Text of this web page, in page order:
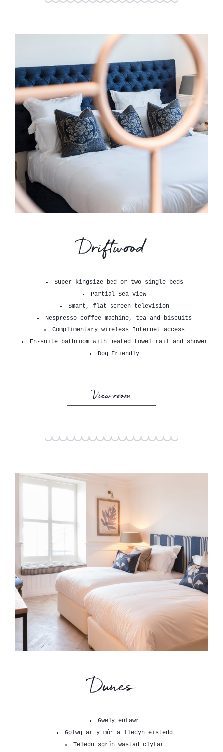
Driftwood
Super kingsize bed or two single beds
Partial Sea view
Smart, flat screen television
Nespresso coffee machine, tea and biscuits
Complimentary wireless Internet access
En-suite bathroom with heated towel rail and shower
Dog Friendly
View room
Dunes
Gwely enfawr
Golwg ar y môr a llecyn eistedd
Teledu sgrîn wastad clyfar